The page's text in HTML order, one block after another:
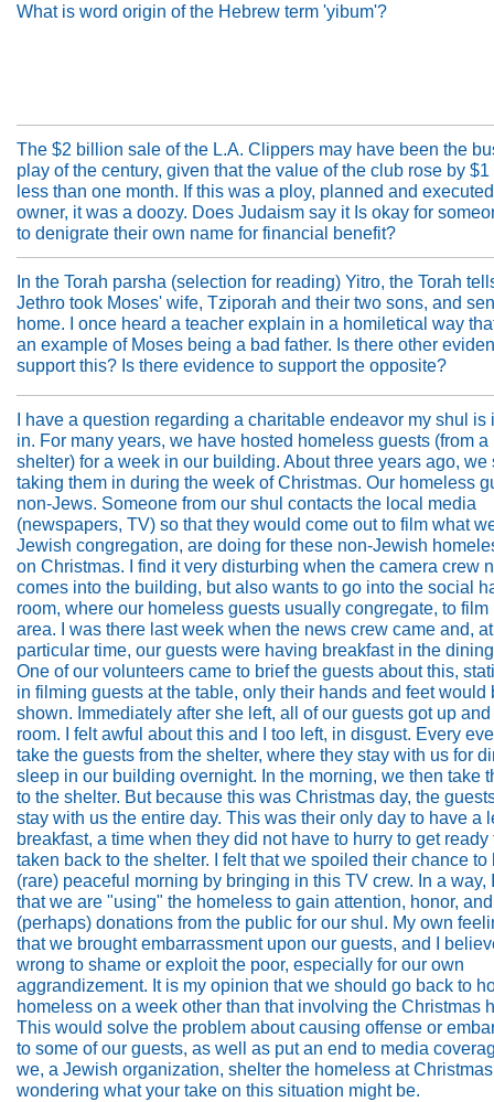
What is word origin of the Hebrew term 'yibum'?
The $2 billion sale of the L.A. Clippers may have been the
play of the century, given that the value of the club rose by
less than one month. If this was a ploy, planned and
owner, it was a doozy. Does Judaism say it Is okay for
to denigrate their own name for financial benefit?
In the Torah parsha (selection for reading) Yitro, the Torah
Jethro took Moses' wife, Tziporah and their two sons, and
home. I once heard a teacher explain in a homiletical way
an example of Moses being a bad father. Is there other
support this? Is there evidence to support the opposite?
I have a question regarding a charitable endeavor my shul is
in. For many years, we have hosted homeless guests (from a
shelter) for a week in our building. About three years ago, we
taking them in during the week of Christmas. Our homeless
non-Jews. Someone from our shul contacts the local media
(newspapers, TV) so that they would come out to film what
Jewish congregation, are doing for these non-Jewish
on Christmas. I find it very disturbing when the camera crew
comes into the building, but also wants to go into the social
room, where our homeless guests usually congregate, to film
area. I was there last week when the news crew came and,
particular time, our guests were having breakfast in the
One of our volunteers came to brief the guests about this,
in filming guests at the table, only their hands and feet would
shown. Immediately after she left, all of our guests got up
room. I felt awful about this and I too left, in disgust. Every
take the guests from the shelter, where they stay with us for
sleep in our building overnight. In the morning, we then take
to the shelter. But because this was Christmas day, the
stay with us the entire day. This was their only day to have a
breakfast, a time when they did not have to hurry to get ready
taken back to the shelter. I felt that we spoiled their chance to
(rare) peaceful morning by bringing in this TV crew. In a way,
that we are "using" the homeless to gain attention, honor, and
(perhaps) donations from the public for our shul. My own
that we brought embarrassment upon our guests, and I
wrong to shame or exploit the poor, especially for our own
aggrandizement. It is my opinion that we should go back to
homeless on a week other than that involving the Christmas
This would solve the problem about causing offense or
to some of our guests, as well as put an end to media
we, a Jewish organization, shelter the homeless at
wondering what your take on this situation might be.